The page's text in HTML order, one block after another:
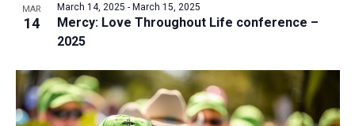
MAR
14
Mercy: Love Throughout Life conference –
2025
March 14, 2025 - March 15, 2025